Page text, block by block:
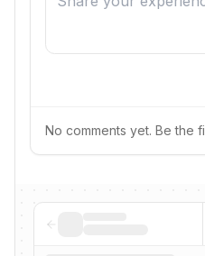
No comments yet. Be the